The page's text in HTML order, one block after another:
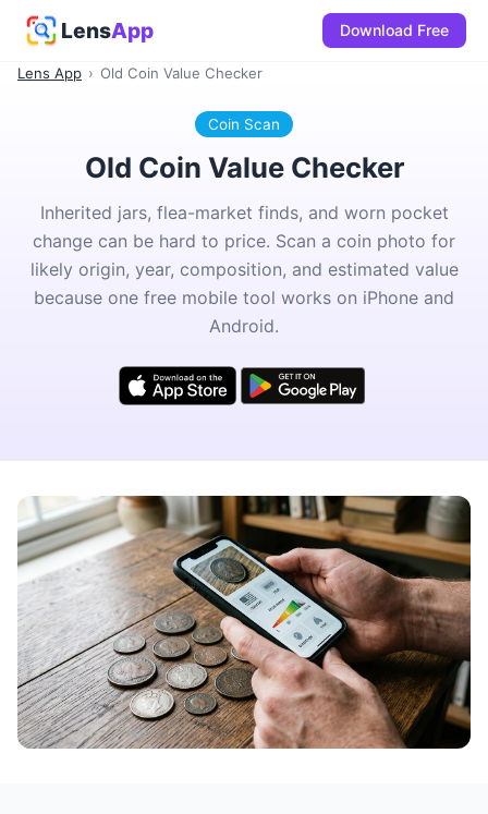
LensApp Download Free
Lens App › Old Coin Value Checker
Coin Scan
Old Coin Value Checker
Inherited jars, flea-market finds, and worn pocket
change can be hard to price. Scan a coin photo for
likely origin, year, composition, and estimated value
because one free mobile tool works on iPhone and
Android.